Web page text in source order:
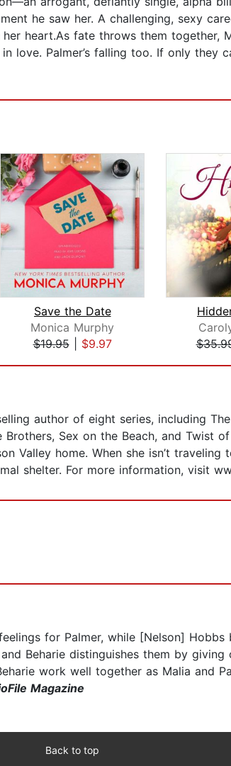
he saw her. A challenging, sexy
heart.As fate throws them together,
love. Palmer’s falling too. If only they
Save the Date
Monica Murphy
$19.95| $9.97
author of eight series, including
Sex on the Beach, and Twist
Valley home. When she isn’t traveling
shelter. For more information, visit
for Palmer, while [Nelson]
Beharie distinguishes them by
work well together as Malia and
Magazine
Back to top